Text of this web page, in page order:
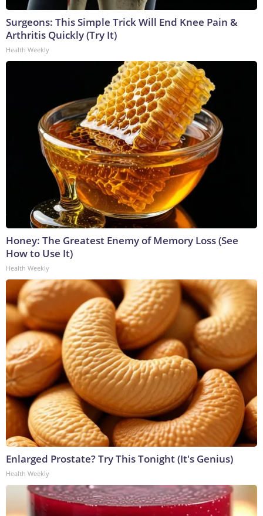
Surgeons: This Simple Trick Will End Knee Pain &
Arthritis Quickly (Try It)
Health Weekly
Honey: The Greatest Enemy of Memory Loss (See
How to Use It)
Health Weekly
Enlarged Prostate? Try This Tonight (It's Genius)
Health Weekly